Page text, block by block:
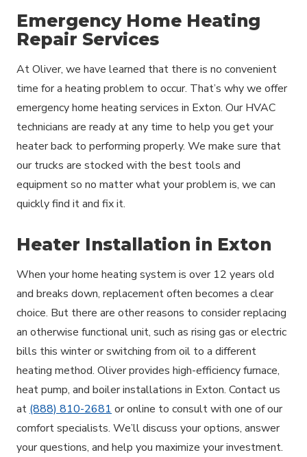
Emergency Home Heating
Repair Services
At Oliver, we have learned that there is no convenient
time for a heating problem to occur. That’s why we offer
emergency home heating services in Exton. Our HVAC
technicians are ready at any time to help you get your
heater back to performing properly. We make sure that
our trucks are stocked with the best tools and
equipment so no matter what your problem is, we can
quickly find it and fix it.
Heater Installation in Exton
When your home heating system is over 12 years old
and breaks down, replacement often becomes a clear
choice. But there are other reasons to consider replacing
an otherwise functional unit, such as rising gas or electric
bills this winter or switching from oil to a different
heating method. Oliver provides high-efficiency furnace,
heat pump, and boiler installations in Exton. Contact us
at (888) 810-2681 or online to consult with one of our
comfort specialists. We’ll discuss your options, answer
your questions, and help you maximize your investment.